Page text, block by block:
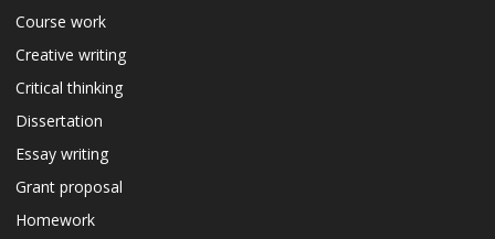
Course work
Creative writing
Critical thinking
Dissertation
Essay writing
Grant proposal
Homework